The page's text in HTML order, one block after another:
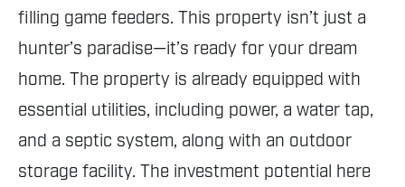
filling game feeders. This property isn’t just a
hunter’s paradise—it’s ready for your dream
home. The property is already equipped with
essential utilities, including power, a water tap,
and a septic system, along with an outdoor
storage facility. The investment potential here